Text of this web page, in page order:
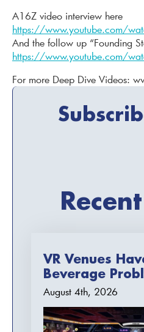
A16Z video interview here
https://www.youtube.com/
And the follow up “Founding
https://www.youtube.com/
For more Deep Dive Videos:
VR Venues
Beverage
August 4th, 2026